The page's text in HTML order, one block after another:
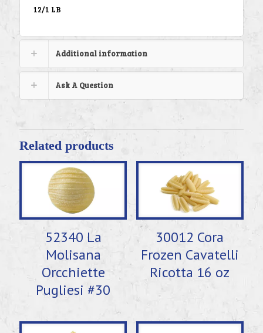
12/1 LB
Additional information
Ask A Question
Related products
52340 La
Molisana
Orcchiette
Pugliesi #30
30012 Cora
Frozen Cavatelli
Ricotta 16 oz